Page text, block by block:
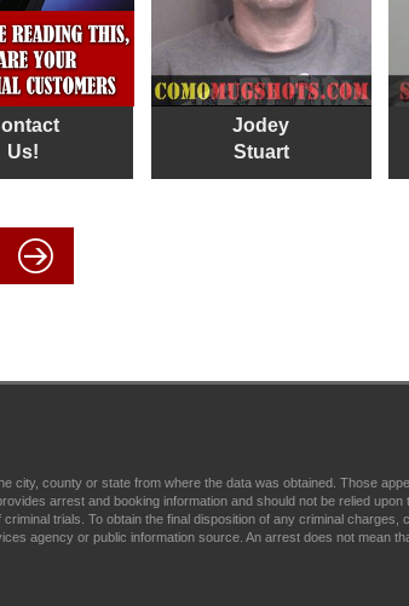
Us!
Jodey
Stuart
city, county or state from where the data was obtained. Those
arrest and booking information and should not be relied upon
trials. To obtain the final disposition of any criminal charges,
agency or public information source. An arrest does not mean